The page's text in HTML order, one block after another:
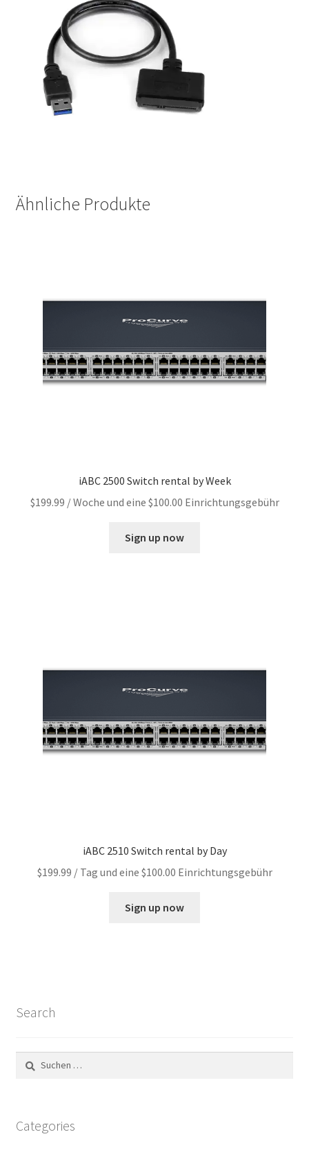
Ähnliche Produkte
iABC 2500 Switch rental by Week
$199.99 / Woche und eine $100.00 Einrichtungsgebühr
Sign up now
iABC 2510 Switch rental by Day
$199.99 / Tag und eine $100.00 Einrichtungsgebühr
Sign up now
Search
Suchen
nach:
Categories